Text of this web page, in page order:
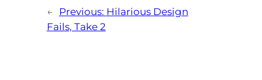
← Previous: Hilarious Design
Fails, Take 2